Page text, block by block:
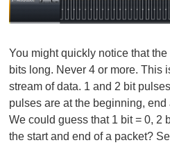
You might quickly notice that
bits long. Never 4 or more. This
stream of data. 1 and 2 bit
pulses are at the beginning,
We could guess that 1 bit = 0, 2
the start and end of a packet?